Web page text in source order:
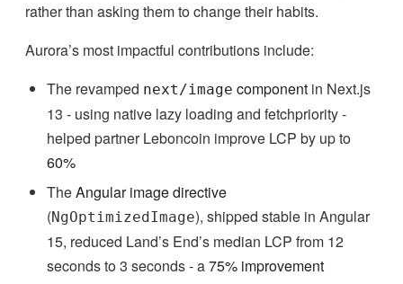
rather than asking them to change their habits.
Aurora’s most impactful contributions include:
The revamped next/image component in Next.js
13 - using native lazy loading and fetchpriority -
helped partner Leboncoin improve LCP by up to
60%
TheAngular image directive
(NgOptimizedImage), shipped stable in Angular
15, reduced Land’s End’s median LCP from 12
seconds to 3 seconds - a75% improvement